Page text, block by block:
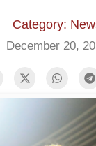
Category:
December 20,